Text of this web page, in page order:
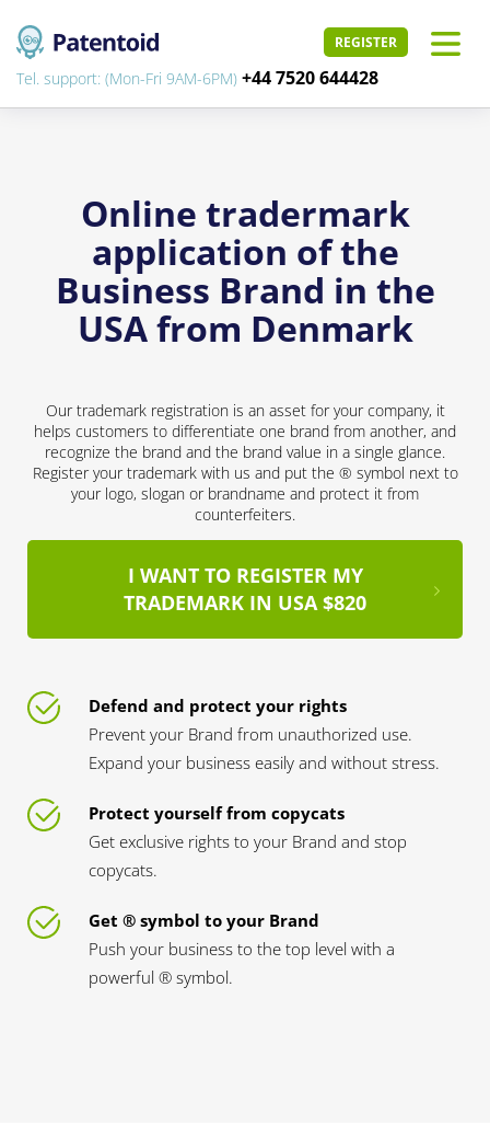
REGISTER
Tel. support: (Mon-Fri 9AM-6PM) +44 7520 644428
Online tradermark
application of the
Business Brand in the
USA from Denmark
Our trademark registration is an asset for your company, it
helps customers to differentiate one brand from another, and
recognize the brand and the brand value in a single glance.
Register your trademark with us and put the ® symbol next to
your logo, slogan or brandname and protect it from
counterfeiters.
I WANT TO REGISTER MY
TRADEMARK IN USA $820
Defend and protect your rights
Prevent your Brand from unauthorized use.
Expand your business easily and without stress.
Protect yourself from copycats
Get exclusive rights to your Brand and stop
copycats.
Get ® symbol to your Brand
Push your business to the top level with a
powerful ® symbol.